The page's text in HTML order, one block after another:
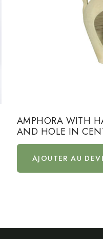
AMPHORA WITH
AND HOLE IN
AJOUTER AU